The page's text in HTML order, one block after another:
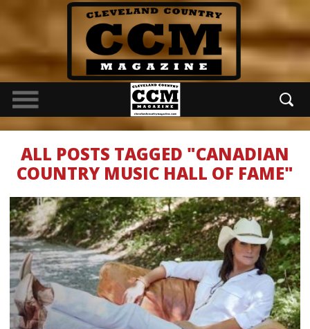
ALL POSTS TAGGED "CANADIAN
COUNTRY MUSIC HALL OF FAME"